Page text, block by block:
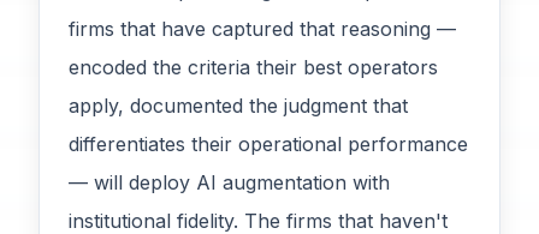
firms that have captured that reasoning —
encoded the criteria their best operators
apply, documented the judgment that
differentiates their operational performance
— will deploy AI augmentation with
institutional fidelity. The firms that haven't